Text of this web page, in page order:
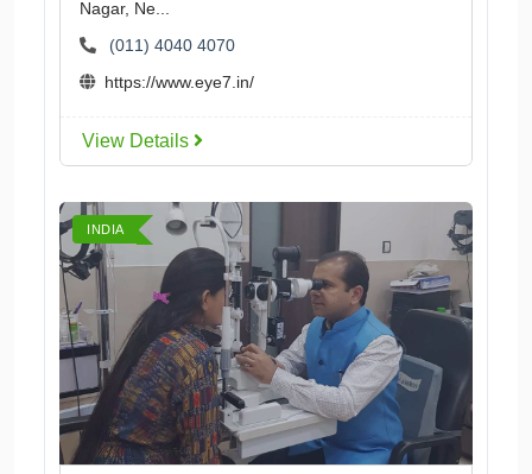
Nagar, Ne...
(011) 4040 4070
https://www.eye7.in/
View Details
INDIA